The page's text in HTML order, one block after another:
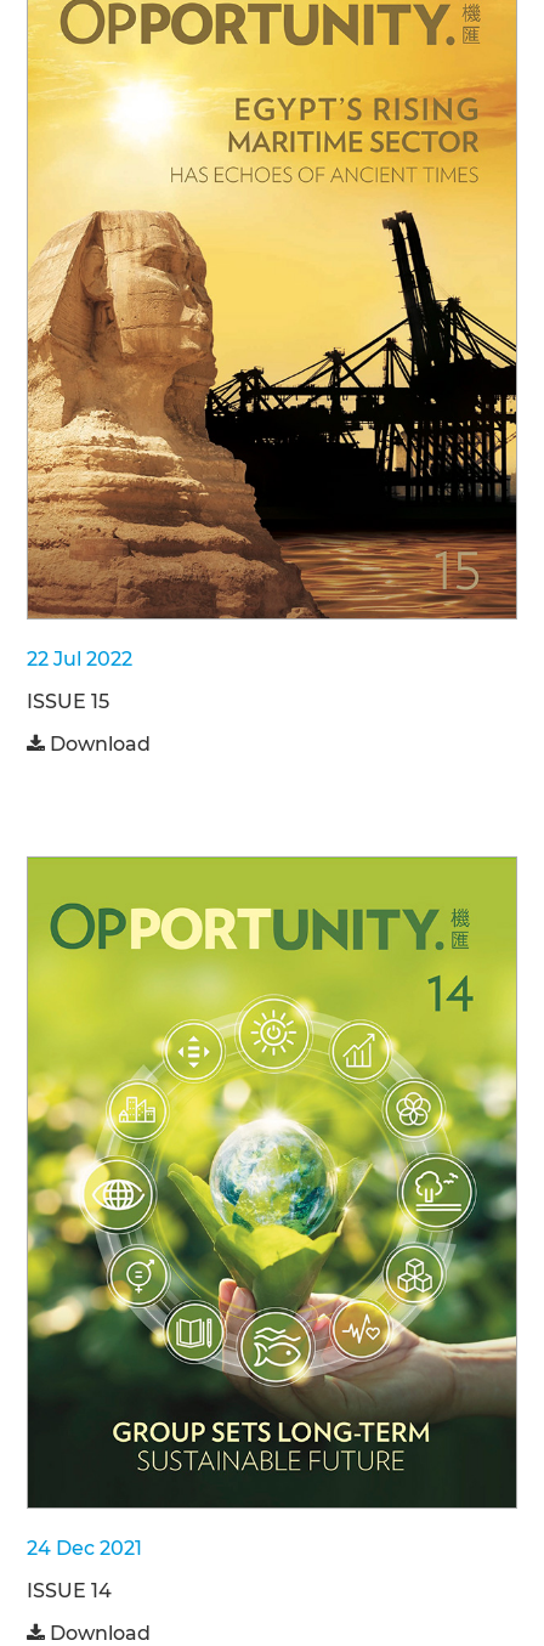
22 Jul 2022
ISSUE 15
Download
24 Dec 2021
ISSUE 14
Download